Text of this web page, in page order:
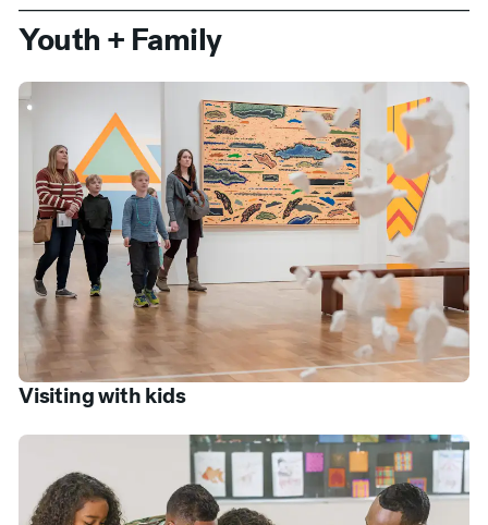
Youth + Family
Visiting with kids